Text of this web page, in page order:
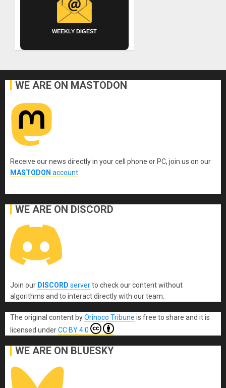
WEEKLY DIGEST
WE ARE ON MASTODON
Receive our news directly in your cell phone or PC, join us on our
MASTODON account.
WE ARE ON DISCORD
Join our DISCORD serverto check our content without
algorithms and to interact directly with our team.
The original content byOrinoco Tribune is free to share and it is
licensed underCC BY 4.0
WE ARE ON BLUESKY